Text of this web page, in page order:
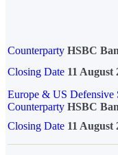
Counterparty HSBC
Closing Date 11 August
Europe & US
Counterparty HSBC
Closing Date 11 August